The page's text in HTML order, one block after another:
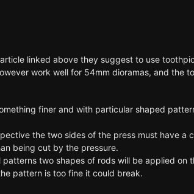
linked above they suggest to use
work well for 54mm dioramas, and the
finer and with particular shaped
the two sides of the press must have
being cut by the pressure.
patterns two shapes of rods will be applied
pattern is too fine it could break.